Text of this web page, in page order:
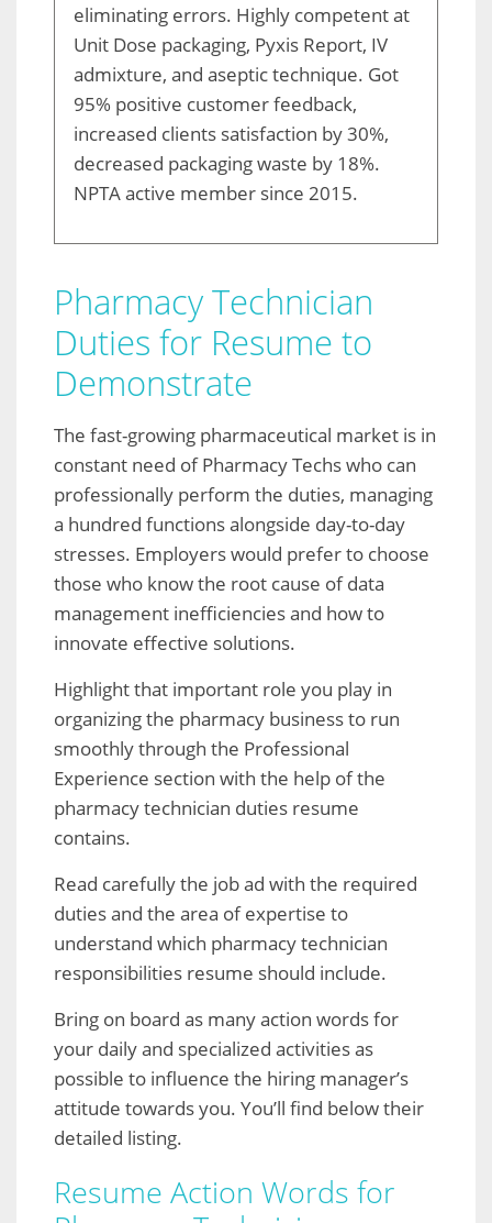
eliminating errors. Highly competent at
Unit Dose packaging, Pyxis Report, IV
admixture, and aseptic technique. Got
95% positive customer feedback,
increased clients satisfaction by 30%,
decreased packaging waste by 18%.
NPTA active member since 2015.
Pharmacy Technician
Duties for Resume to
Demonstrate
The fast-growing pharmaceutical market is in
constant need of Pharmacy Techs who can
professionally perform the duties, managing
a hundred functions alongside day-to-day
stresses. Employers would prefer to choose
those who know the root cause of data
management inefficiencies and how to
innovate effective solutions.
Highlight that important role you play in
organizing the pharmacy business to run
smoothly through the Professional
Experience section with the help of the
pharmacy technician duties resume
contains.
Read carefully the job ad with the required
duties and the area of expertise to
understand which pharmacy technician
responsibilities resume should include.
Bring on board as many action words for
your daily and specialized activities as
possible to influence the hiring manager’s
attitude towards you. You’ll find below their
detailed listing.
Resume Action Words for